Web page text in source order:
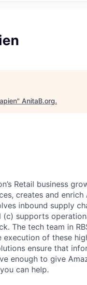
" AnitaB.org.
Retail business
creates and
inbound supply
supports
The tech team in
of these
ensure that
enough to give
can help.